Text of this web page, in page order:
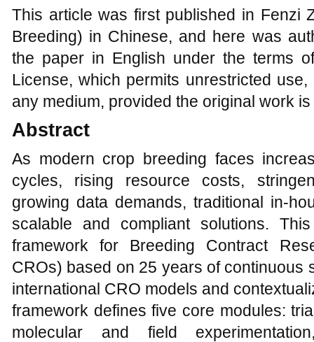
This article was first published in Fenzi
Breeding) in Chinese, and here was
the paper in English under the terms
License, which permits unrestricted
any medium, provided the original work
Abstract
As modern crop breeding faces
cycles, rising resource costs,
growing data demands, traditional in-
scalable and compliant solutions.
framework for Breeding Contract
CROs) based on 25 years of continuous
international CRO models and
framework defines five core modules:
molecular and field